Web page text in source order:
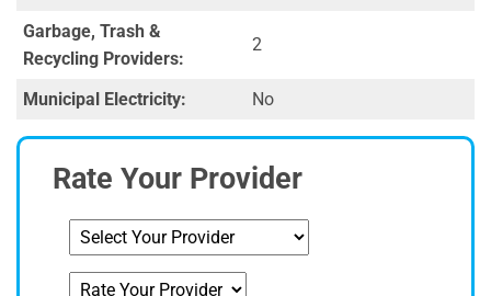
Garbage, Trash &
Recycling Providers:
2
Municipal Electricity: No
Rate Your Provider